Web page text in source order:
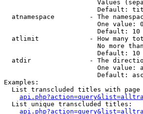
Values
Default:
atnamespace         - The
One value:
                        Default: 10
atlimit             - How many
No more
                        Default: 10
atdir               - The
One value:
Default:
Examples:
List transcluded titles with
  List unique transcluded titles: